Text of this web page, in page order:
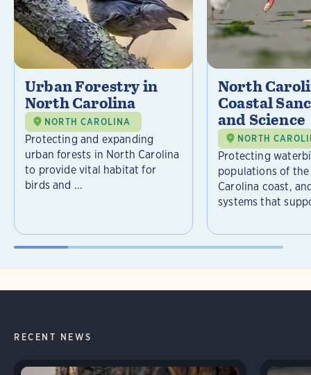
Urban Forestry in
North Carolina
NORTH CAROLINA
Protecting and expanding
urban forests in North Carolina
to provide vital habitat for
birds and ...
North
Coastal
and Science
NORTH
Protecting
populations of
Carolina coast,
systems that
RECENT NEWS